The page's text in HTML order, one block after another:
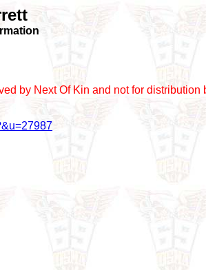
by Next Of Kin and not for